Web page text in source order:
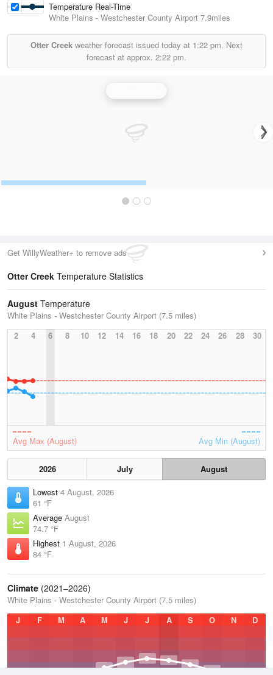
Temperature Real-Time
White Plains - Westchester County Airport 7.9miles
Otter Creek weather forecast issued today at 1:22 pm. Next
forecast at approx. 2:22 pm.
Get WillyWeather+ to remove ads
Otter Creek Temperature Statistics
August Temperature
White Plains - Westchester County Airport (7.5 miles)
2
4 6 8 10 12 14 16 18 20 22 24 26 28 30
Avg Max (August) Avg Min (August)
2026 July
August
Lowest 4 August, 2026
61 °F
Average August
74.7 °F
Highest 1 August, 2026
84 °F
Climate (2021–2026)
White Plains - Westchester County Airport (7.5 miles)
J
F M A M J J A S O N D